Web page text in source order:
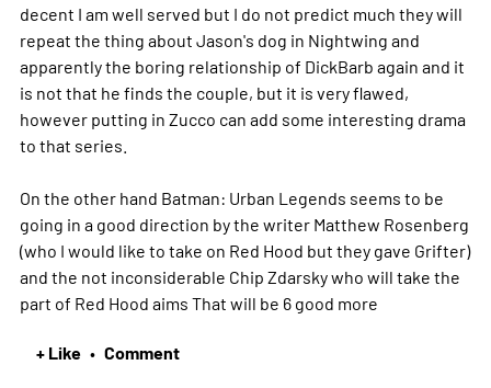
decent I am well served but I do not predict much they will
repeat the thing about Jason's dog in Nightwing and
apparently the boring relationship of DickBarb again and it
is not that he finds the couple, but it is very flawed,
however putting in Zucco can add some interesting drama
to that series.
On the other hand Batman: Urban Legends seems to be
going in a good direction by the writer Matthew Rosenberg
(who I would like to take on Red Hood but they gave Grifter)
and the not inconsiderable Chip Zdarsky who will take the
part of Red Hood aims That will be 6 good more
+ Like • Comment